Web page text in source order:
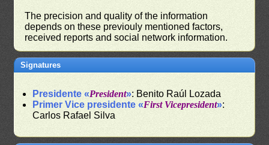
The precision and quality of the information
depends on these previouly mentioned factors,
received reports and social network information.
Signatures
Presidente «President»: Benito Raúl Lozada
Primer Vice presidente «First Vicepresident»:
Carlos Rafael Silva